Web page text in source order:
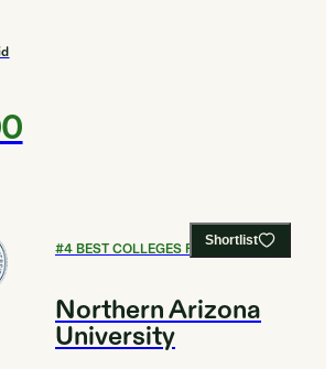
Shortlist
#4BEST COLLEGES FOR DESIGN
Northern Arizona
University